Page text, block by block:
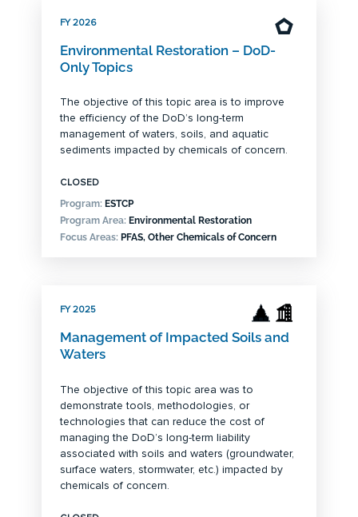
FY 2026
Environmental Restoration – DoD-
Only Topics
The objective of this topic area is to improve
the efficiency of the DoD’s long-term
management of waters, soils, and aquatic
sediments impacted by chemicals of concern.
CLOSED
Program: ESTCP
Program Area:Environmental Restoration
Focus Areas:PFAS, Other Chemicals of Concern
FY 2025
Management of Impacted Soils and
Waters
The objective of this topic area was to
demonstrate tools, methodologies, or
technologies that can reduce the cost of
managing the DoD’s long-term liability
associated with soils and waters (groundwater,
surface waters, stormwater, etc.) impacted by
chemicals of concern.